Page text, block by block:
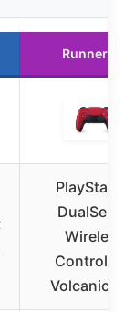
Runner Up
PlayStation
DualSense
Wireless
Controller –
Volcanic